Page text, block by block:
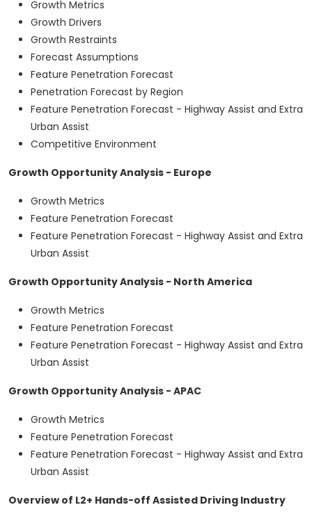
Growth Metrics
Growth Drivers
Growth Restraints
Forecast Assumptions
Feature Penetration Forecast
Penetration Forecast by Region
Feature Penetration Forecast - Highway Assist and Extra
Urban Assist
Competitive Environment
Growth Opportunity Analysis - Europe
Growth Metrics
Feature Penetration Forecast
Feature Penetration Forecast - Highway Assist and Extra
Urban Assist
Growth Opportunity Analysis - North America
Growth Metrics
Feature Penetration Forecast
Feature Penetration Forecast - Highway Assist and Extra
Urban Assist
Growth Opportunity Analysis - APAC
Growth Metrics
Feature Penetration Forecast
Feature Penetration Forecast - Highway Assist and Extra
Urban Assist
Overview of L2+ Hands-off Assisted Driving Industry